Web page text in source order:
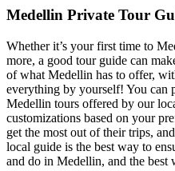
Medellin Private Tour
Whether it’s your first time to
more, a good tour guide can
of what Medellin has to offer,
everything by yourself! You can
Medellin tours offered by our
customizations based on your
get the most out of their trips,
local guide is the best way to
and do in Medellin, and the best